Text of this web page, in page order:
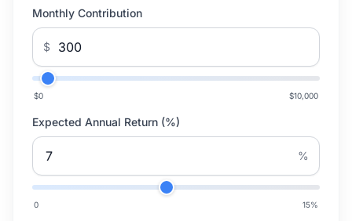
Monthly Contribution
$
$0 $10,000
Expected Annual Return (%)
%
0 15%